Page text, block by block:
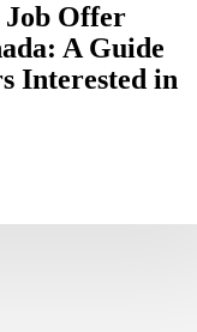
Job Offer
A Guide
Interested in